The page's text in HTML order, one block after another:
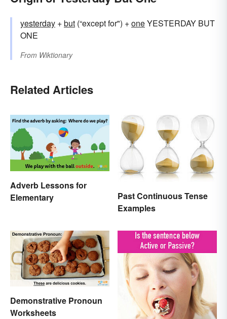
yesterday +‎but (“except for") +‎oneYESTERDAY BUT
ONE
From Wiktionary
Related Articles
Adverb Lessons for
Elementary
Past Continuous Tense
Examples
Demonstrative Pronoun
Worksheets